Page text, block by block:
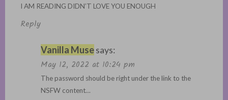
I AM READING DIDN’T LOVE YOU ENOUGH
Reply
Vanilla Musesays:
May 12, 2022 at 10:24 pm
The password should be right under the link to the
NSFW content…